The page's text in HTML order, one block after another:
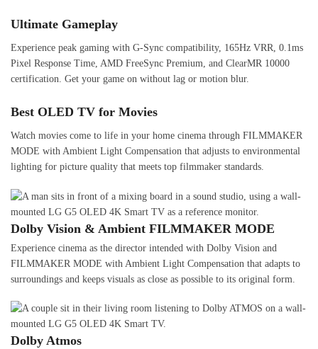
Ultimate Gameplay
Experience peak gaming with G-Sync compatibility, 165Hz VRR, 0.1ms
Pixel Response Time, AMD FreeSync Premium, and ClearMR 10000
certification. Get your game on without lag or motion blur.
Best OLED TV for Movies
Watch movies come to life in your home cinema through FILMMAKER
MODE with Ambient Light Compensation that adjusts to environmental
lighting for picture quality that meets top filmmaker standards.
Dolby Vision & Ambient FILMMAKER MODE
Experience cinema as the director intended with Dolby Vision and
FILMMAKER MODE with Ambient Light Compensation that adapts to
surroundings and keeps visuals as close as possible to its original form.
Dolby Atmos